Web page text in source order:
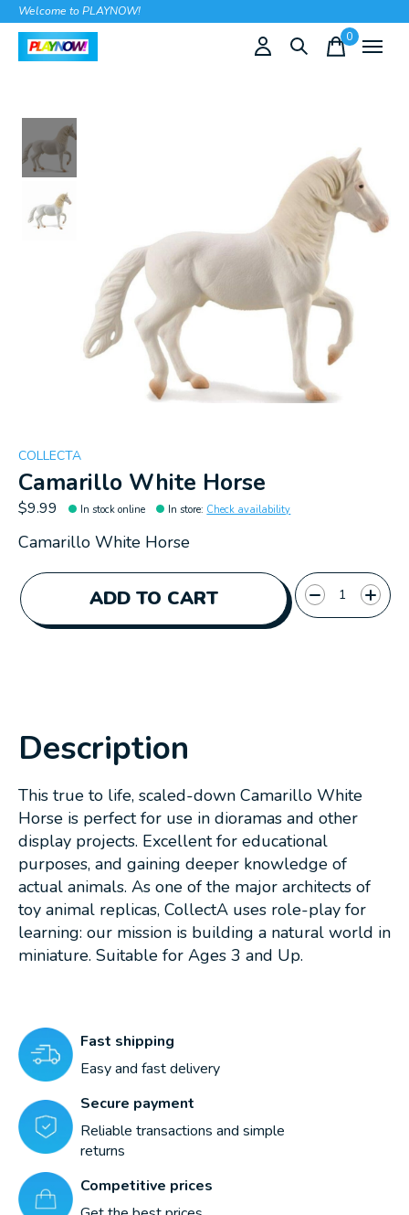
Welcome to PLAYNOW!
0items
COLLECTA
Camarillo White Horse
$9.99 In stock online In store: Check availability
Camarillo White Horse
ADD TO CART
Quantity:
Description
This true to life, scaled-down Camarillo White
Horse is perfect for use in dioramas and other
display projects. Excellent for educational
purposes, and gaining deeper knowledge of
actual animals. As one of the major architects of
toy animal replicas, CollectA uses role-play for
learning: our mission is building a natural world in
miniature. Suitable for Ages 3 and Up.
Fast shipping
Easy and fast delivery
Secure payment
Reliable transactions and simple
returns
Competitive prices